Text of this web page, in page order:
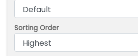
Sorting Order